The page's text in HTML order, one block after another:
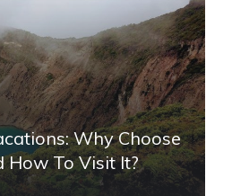
Why Choose
How To Visit It?